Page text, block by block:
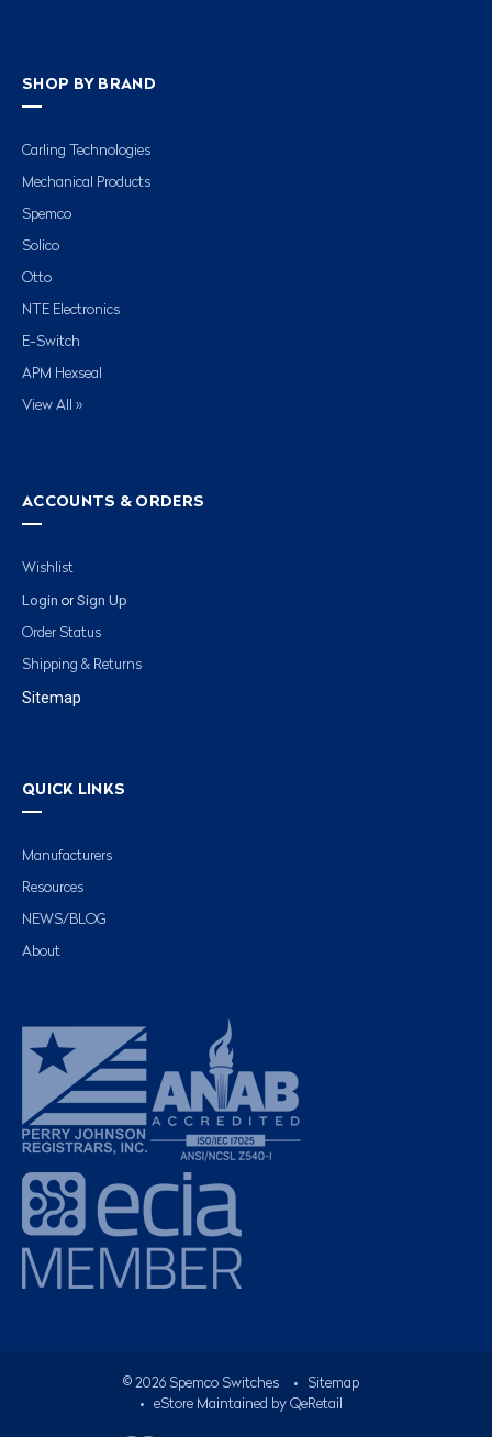
SHOP BY BRAND
Carling Technologies
Mechanical Products
Spemco
Solico
Otto
NTE Electronics
E-Switch
APM Hexseal
View All »
ACCOUNTS & ORDERS
Wishlist
Login or Sign Up
Order Status
Shipping & Returns
Sitemap
QUICK LINKS
Manufacturers
Resources
NEWS/BLOG
About
© 2026Spemco Switches •
Sitemap
• eStore Maintained by QeRetail